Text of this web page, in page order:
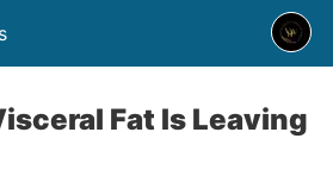
Fat Is Leaving